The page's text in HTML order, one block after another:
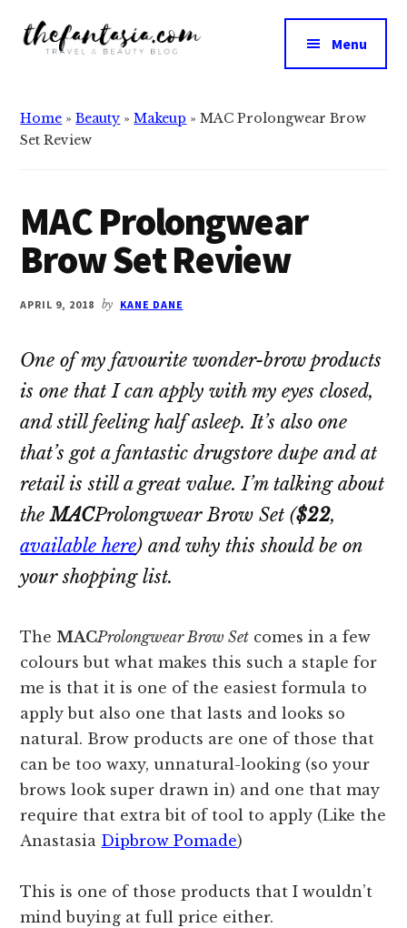
Additional
menu
Fantasia
the
Beauty
Menu
Home »Beauty »Makeup »MAC Prolongwear Brow
Set Review
MAC Prolongwear
Brow Set Review
APRIL 9, 2018 by KANE DANE
One of my favourite wonder-brow products
is one that I can apply with my eyes closed,
and still feeling half asleep. It’s also one
that’s got a fantastic drugstore dupe and at
retail is still a great value. I’m talking about
theMACProlongwear Brow Set ($22,
available here) and why this should be on
your shopping list.
The MACProlongwear Brow Set comes in a few
colours but what makes this such a staple for
me is that it is one of the easiest formula to
apply but also one that lasts and looks so
natural. Brow products are one of those that
can be too waxy, unnatural-looking (so your
brows look super drawn in) and one that may
require that extra bit of tool to apply (Like the
Anastasia Dipbrow Pomade)
This is one of those products that I wouldn’t
mind buying at full price either.